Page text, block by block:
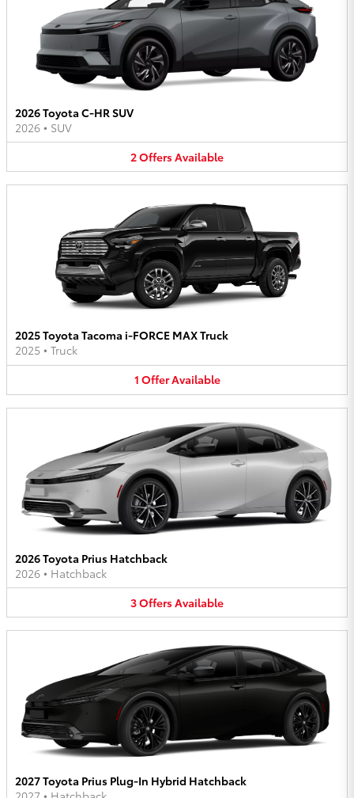
2026 Toyota C-HR SUV
2026 • SUV
2OffersAvailable
2025 Toyota Tacoma i-FORCE MAX Truck
2025 • Truck
1 OfferAvailable
2026 Toyota Prius Hatchback
2026 • Hatchback
3OffersAvailable
2027 Toyota Prius Plug-In Hybrid Hatchback